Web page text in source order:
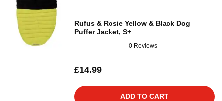
Rufus & Rosie Yellow & Black Dog
Puffer Jacket, S+
0 Reviews
£14.99
ADD TO CART